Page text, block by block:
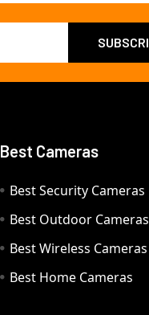
Best Cameras
Best Security Cameras
Best Outdoor Cameras
Best Wireless Cameras
Best Home Cameras